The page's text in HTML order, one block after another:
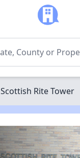
Scottish Rite Tower